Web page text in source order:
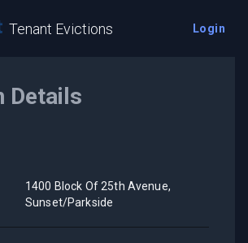
Tenant Evictions Login
Details
1400 Block Of 25th Avenue,
Sunset/Parkside